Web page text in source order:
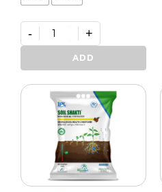
Wipe
Out
quantity
- +
ADD